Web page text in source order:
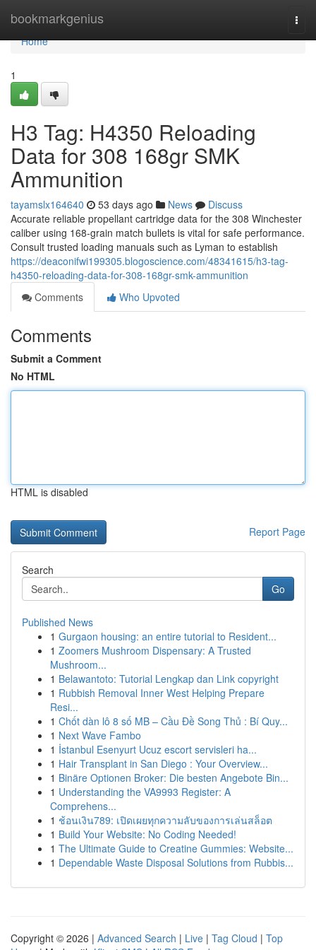
bookmarkgenius
Home
Home
1
H3 Tag: H4350 Reloading
Data for 308 168gr SMK
Ammunition
tayamslx164640 53 days ago News
Discuss
Accurate reliable propellant cartridge data for the 308 Winchester
caliber using 168-grain match bullets is vital for safe performance.
Consult trusted loading manuals such as Lyman to establish
https://deaconifwi199305.blogoscience.com/48341615/h3-tag-
h4350-reloading-data-for-308-168gr-smk-ammunition
Comments
Who Upvoted
Comments
Submit a Comment
No HTML
HTML is disabled
Report Page
Search
Go
Published News
1 Gurgaon housing: an entire tutorial to Resident...
1 Zoomers Mushroom Dispensary: A Trusted
Mushroom...
1 Belawantoto: Tutorial Lengkap dan Link copyright
1 Rubbish Removal Inner West Helping Prepare
Resi...
1 Chốt dàn lô 8 số MB – Cầu Đề Song Thủ : Bí Quy...
1 Next Wave Fambo
1 İstanbul Esenyurt Ucuz escort servisleri ha...
1 Hair Transplant in San Diego : Your Overview...
1 Binäre Optionen Broker: Die besten Angebote Bin...
1 Understanding the VA9993 Register: A
Comprehens...
1 ช้อนเงิน789: เปิดเผยทุกความลับของการเล่นสล็อต
1 Build Your Website: No Coding Needed!
1 The Ultimate Guide to Creatine Gummies: Website...
1 Dependable Waste Disposal Solutions from Rubbis...
Copyright © 2026 | Advanced Search | Live | Tag Cloud | Top